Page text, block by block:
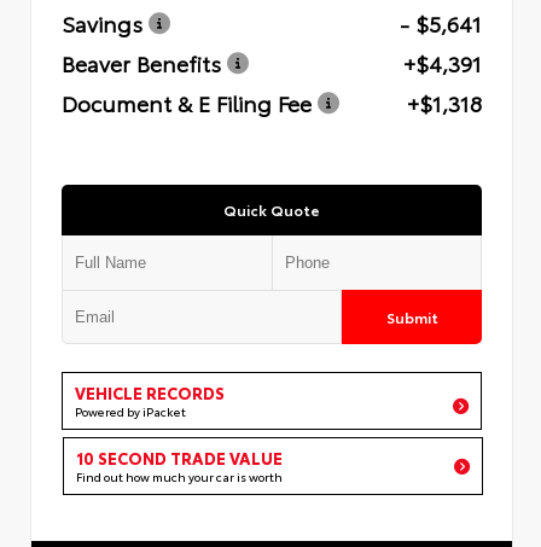
Savings
- $5,641
Beaver Benefits
+$4,391
Document & E Filing Fee
+$1,318
Quick Quote
Submit
VEHICLE RECORDS
Powered by iPacket
10 SECOND TRADE VALUE
Find out how much your car is worth